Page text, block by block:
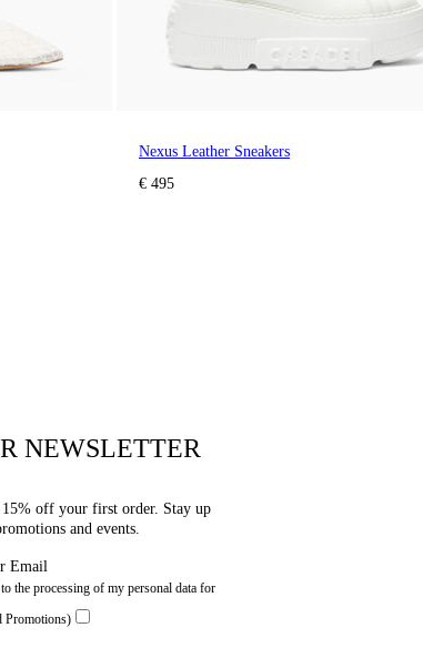
Nexus Leather Sneakers
€ 495
NEWSLETTER
off your first order. Stay up
and events.
Email
the processing of my personal data for
Promotions)